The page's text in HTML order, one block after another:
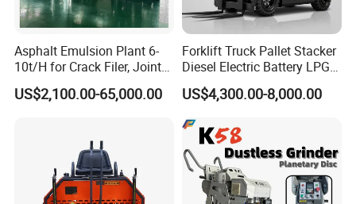
Asphalt Emulsion Plant 6-
10t/H for Crack Filer, Joint
Coating RS-2, Hfms-2h, Ms-
2, Cms-2h, Crs-2p
US$2,100.00-65,000.00
Forklift Truck Pallet Stacker
Diesel Electric Battery LPG
Gasoline Gas All Terrain
Reach Wheel Mini Electric
Construction Logistics
US$4,300.00-8,000.00